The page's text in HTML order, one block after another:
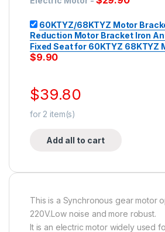
60KTYZ/68KTYZ Motor
Reduction Motor Bracket Iron
Fixed Seat for 60KTYZ 68KTYZ
$9.90
$39.80
for 2 item(s)
Add all to cart
This is a Synchronous gear motor
220V.Low noise and more robust.
It is an electric motor widely used